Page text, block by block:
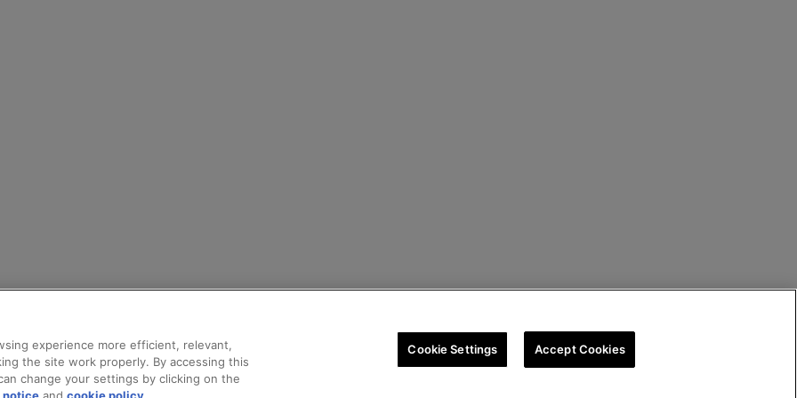
experience more efficient, relevant,
the site work properly. By accessing this
change your settings by clicking on the
Cookie Settings Accept Cookies